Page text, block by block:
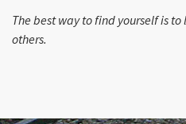
The best way to find yourself is
others.